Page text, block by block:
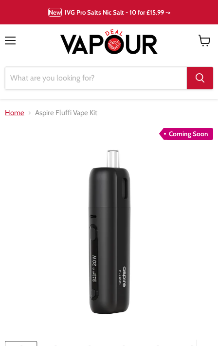
New IVG Pro Salts Nic Salt - 10 for £15.99 ->
Home Aspire Fluffi Vape Kit
Coming Soon